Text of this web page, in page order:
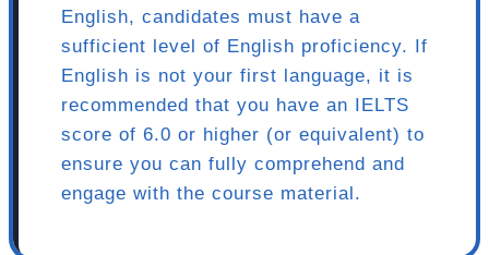
English, candidates must have a
sufficient level of English proficiency. If
English is not your first language, it is
recommended that you have an IELTS
score of 6.0 or higher (or equivalent) to
ensure you can fully comprehend and
engage with the course material.